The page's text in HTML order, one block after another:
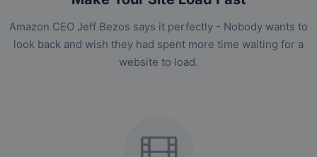
Amazon CEO Jeff Bezos says it perfectly - Nobody wants to
look back and wish they had spent more time waiting for a
website to load.